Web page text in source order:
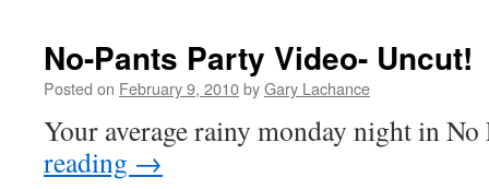
No-Pants Party Video- Uncut!
Posted on February 9, 2010byGary Lachance
Your average rainy monday night in
reading →